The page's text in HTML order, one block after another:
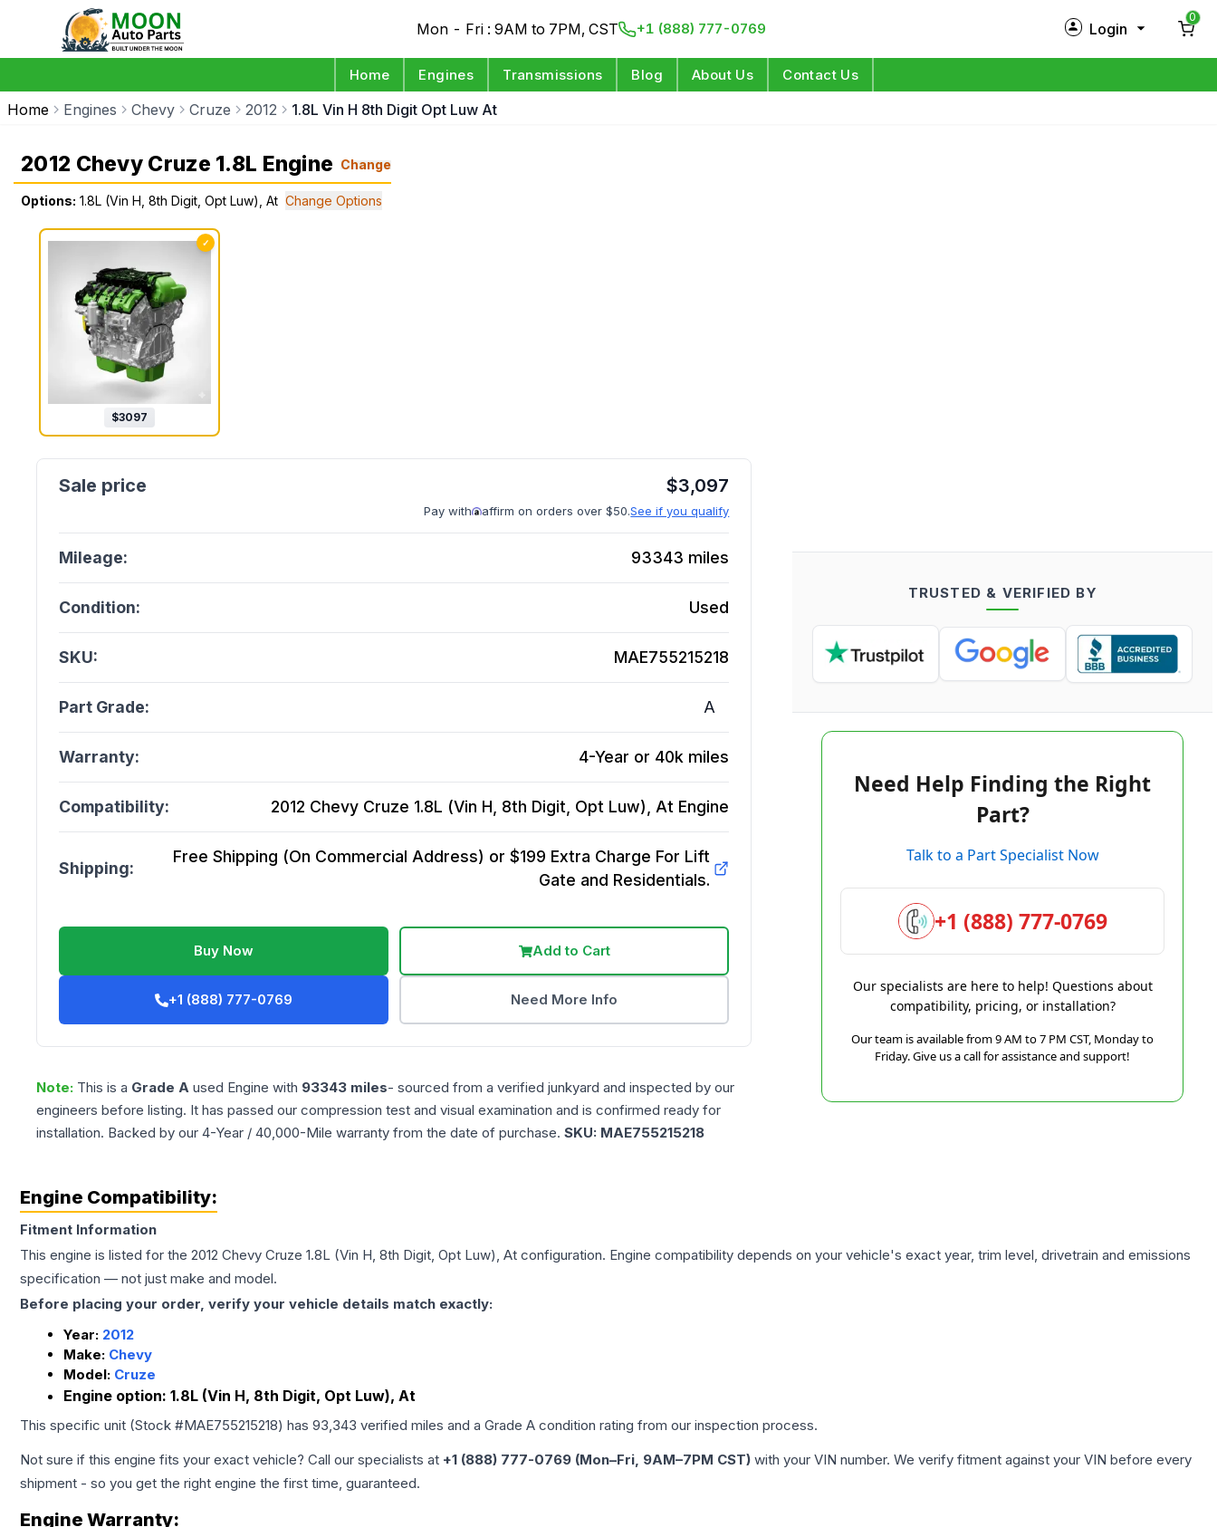
Mon - Fri : 9AM to 7PM, CST +1 (888) 777-0769 Login
0
Home Engines Transmissions Blog About Us Contact Us
Home Engines Chevy Cruze 2012 1.8L Vin H 8th Digit Opt Luw At
2012 Chevy Cruze 1.8L Engine Change
Options: 1.8L (Vin H, 8th Digit, Opt Luw), At Change Options
✓
$3097
$3,097
Pay with affirm on orders over $50.See if you qualify
Mileage: 93343 miles
Condition: Used
SKU: MAE755215218
Part Grade: A
Warranty: 4-Year or 40k miles
Compatibility: 2012 Chevy Cruze 1.8L (Vin H, 8th Digit, Opt Luw), At Engine
Shipping:
Free Shipping (On Commercial Address) or $199 Extra Charge For Lift
Gate and Residentials.
Buy Now Add to Cart
+1 (888) 777-0769 Need More Info
Note: This is a Grade A used Engine with 93343 miles- sourced from a verified junkyard and inspected by our
engineers before listing. It has passed our compression test and visual examination and is confirmed ready for
installation. Backed by our 4-Year / 40,000-Mile warranty from the date of purchase. SKU: MAE755215218
TRUSTED & VERIFIED BY
Need Help Finding the Right
Part?
Talk to a Part Specialist Now
+1 (888) 777-0769
Our specialists are here to help! Questions about
compatibility, pricing, or installation?
Our team is available from 9 AM to 7 PM CST, Monday to
Friday. Give us a call for assistance and support!
Engine Compatibility:
Fitment Information
This engine is listed for the 2012 Chevy Cruze 1.8L (Vin H, 8th Digit, Opt Luw), At configuration. Engine compatibility depends on your vehicle's exact year, trim level, drivetrain and emissions
specification — not just make and model.
Before placing your order, verify your vehicle details match exactly:
Year: 2012
Make: Chevy
Model: Cruze
Engine option: 1.8L (Vin H, 8th Digit, Opt Luw), At
This specific unit (Stock #MAE755215218) has 93,343 verified miles and a Grade A condition rating from our inspection process.
Not sure if this engine fits your exact vehicle? Call our specialists at +1 (888) 777-0769 (Mon–Fri, 9AM–7PM CST) with your VIN number. We verify fitment against your VIN before every
shipment - so you get the right engine the first time, guaranteed.
Engine Warranty: